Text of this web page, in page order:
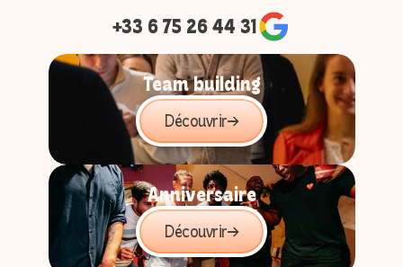
Cours de pâtisserie spicyyy
4 à 8 joueurs
45 min
Book
+33 6 75 26 44 31
Team building
Découvrir
Anniversaire
Découvrir